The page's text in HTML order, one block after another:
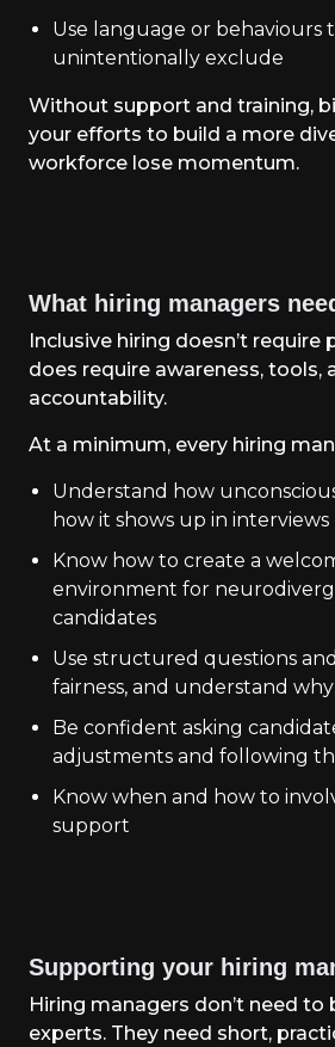
Use language or behaviours
unintentionally exclude
Without support and training,
your efforts to build a more
workforce lose momentum.
What hiring managers
Inclusive hiring doesn’t
does require awareness, tools,
accountability.
At a minimum, every hiring
Understand how
how it shows up in interviews
Know how to create a
environment for
candidates
Use structured questions
fairness, and understand
Be confident asking
adjustments and following
Know when and how to
support
Supporting your hiring
Hiring managers don’t need to
experts. They need short,